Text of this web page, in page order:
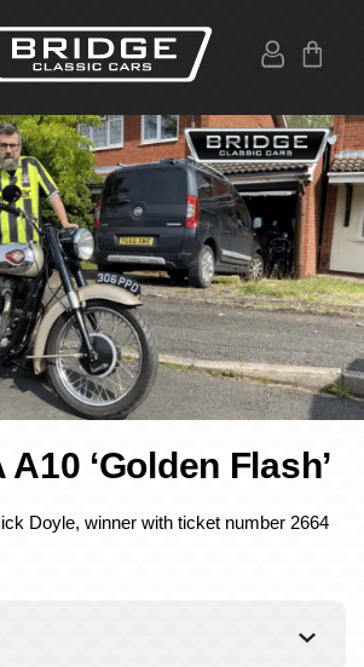
‘Golden Flash’
Doyle, winner with ticket number 2664